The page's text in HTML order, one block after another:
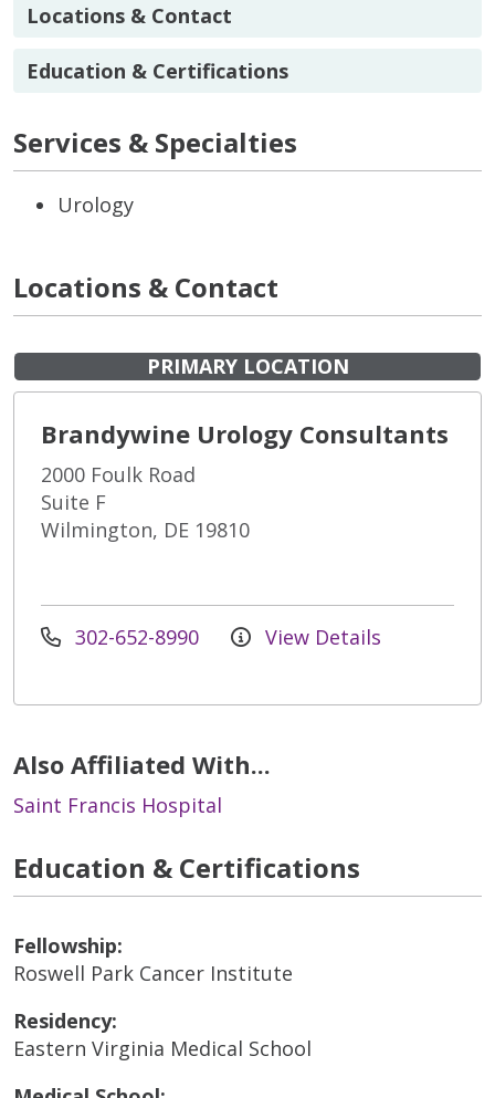
Locations & Contact
Education & Certifications
Services & Specialties
Urology
Locations & Contact
PRIMARY LOCATION
Brandywine Urology Consultants
2000 Foulk Road
Suite F
Wilmington, DE 19810
302-652-8990 View Details
Also Affiliated With...
Saint Francis Hospital
Education & Certifications
Fellowship:
Roswell Park Cancer Institute
Residency:
Eastern Virginia Medical School